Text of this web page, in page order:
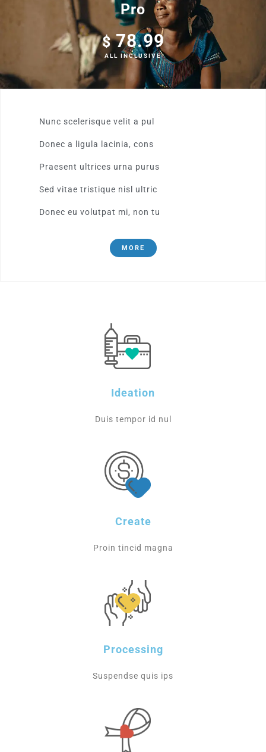
Pro
$78.99
ALL INCLUSIVE
Nunc scelerisque velit a pul
Donec a ligula lacinia, cons
Praesent ultrices urna purus
Sed vitae tristique nisl ultric
Donec eu volutpat mi, non tu
MORE
Ideation
Duis tempor id nul
Create
Proin tincid magna
Processing
Suspendse quis ips